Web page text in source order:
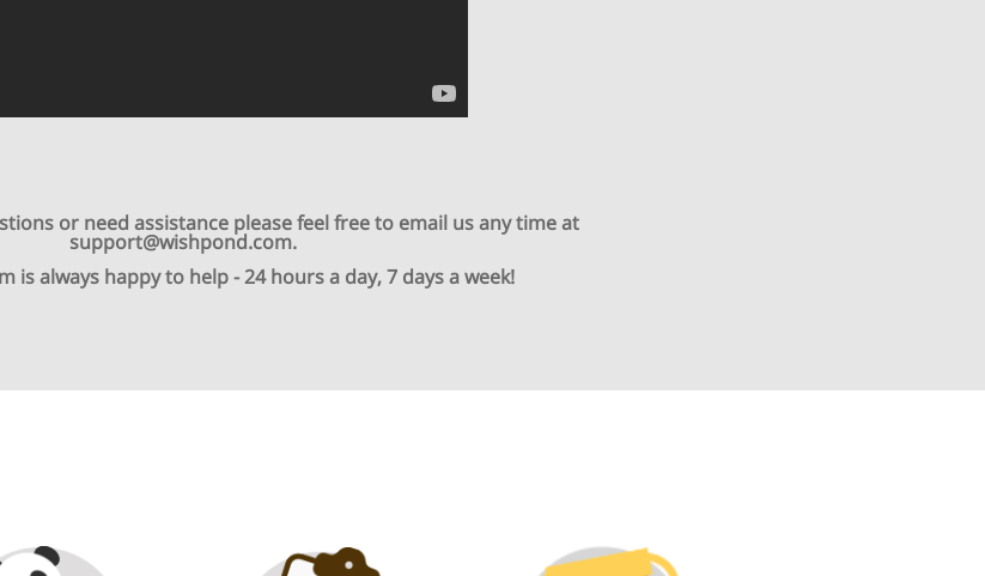
or need assistance please feel free to email us any time at
support@wishpond.com.
is always happy to help - 24 hours a day, 7 days a week!